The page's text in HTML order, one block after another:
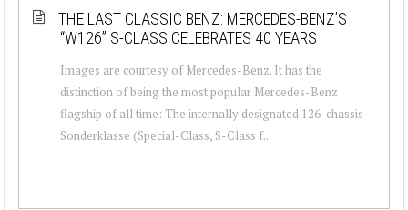
THE LAST CLASSIC BENZ: MERCEDES-BENZ’S
“W126” S-CLASS CELEBRATES 40 YEARS
Images are courtesy of Mercedes-Benz. It has the
distinction of being the most popular Mercedes-Benz
flagship of all time: The internally designated 126-chassis
Sonderklasse (Special-Class, S-Class f...